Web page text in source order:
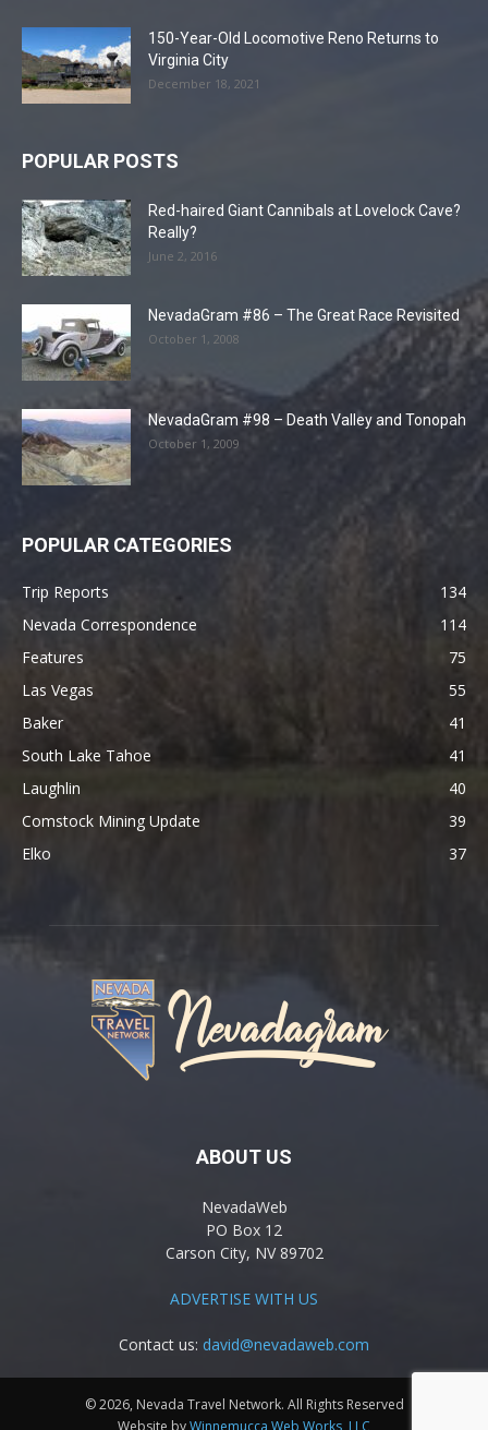
150-Year-Old Locomotive Reno Returns to
Virginia City
December 18, 2021
POPULAR POSTS
Red-haired Giant Cannibals at Lovelock Cave?
Really?
June 2, 2016
NevadaGram #86 – The Great Race Revisited
October 1, 2008
NevadaGram #98 – Death Valley and Tonopah
October 1, 2009
POPULAR CATEGORIES
Trip Reports
134
Nevada Correspondence
114
Features
75
Las Vegas
55
Baker
41
South Lake Tahoe
41
Laughlin
40
Comstock Mining Update
39
Elko
37
ABOUT US
NevadaWeb
PO Box 12
Carson City, NV 89702
ADVERTISE WITH US
Contact us: david@nevadaweb.com
© 2026, Nevada Travel Network. All Rights Reserved
Website byWinnemucca Web Works, LLC